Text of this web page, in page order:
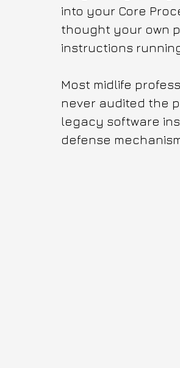
into your Core
thought your own
instructions
Most midlife
never audited the
legacy software
defense